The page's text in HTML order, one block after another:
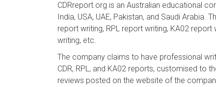
CDRreport.org is an Australian educational
India, USA, UAE, Pakistan, and Saudi
report writing, RPL report writing, KA02
writing, etc.
The company claims to have professional
CDR, RPL, and KA02 reports, customised to
reviews posted on the website of the